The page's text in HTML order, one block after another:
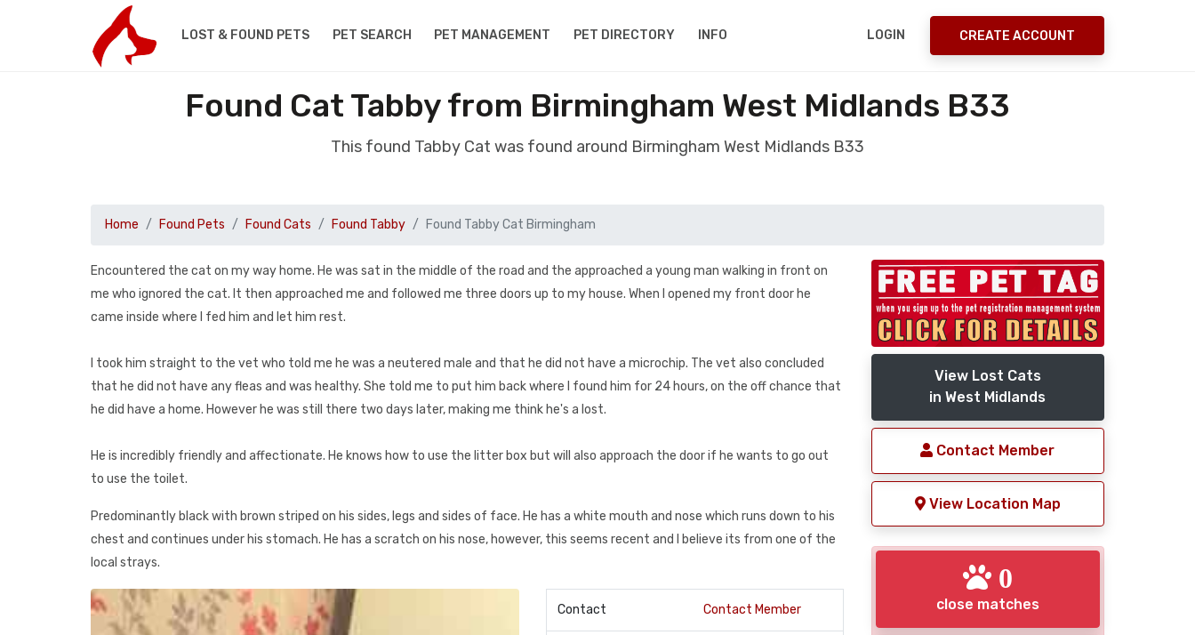
LOST & FOUND PETS PET SEARCH PET MANAGEMENT PET DIRECTORY INFO LOGIN CREATE ACCOUNT
Found Cat Tabby from Birmingham West Midlands B33
This found Tabby Cat was found around Birmingham West Midlands B33
Home Found Pets Found Cats Found Tabby Found Tabby Cat Birmingham
Encountered the cat on my way home. He was sat in the middle of the road and the approached a young man walking in front on
me who ignored the cat. It then approached me and followed me three doors up to my house. When I opened my front door he
came inside where I fed him and let him rest.
I took him straight to the vet who told me he was a neutered male and that he did not have a microchip. The vet also concluded
that he did not have any fleas and was healthy. She told me to put him back where I found him for 24 hours, on the off chance that
he did have a home. However he was still there two days later, making me think he's a lost.
He is incredibly friendly and affectionate. He knows how to use the litter box but will also approach the door if he wants to go out
to use the toilet.
Predominantly black with brown striped on his sides, legs and sides of face. He has a white mouth and nose which runs down to his
chest and continues under his stomach. He has a scratch on his nose, however, this seems recent and I believe its from one of the
local strays.
Contact Contact Member
View Lost Cats
in West Midlands
Contact Member
View Location Map
0
close matches